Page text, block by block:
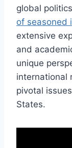
global
of seasoned
extensive
and
unique
international
pivotal
States.